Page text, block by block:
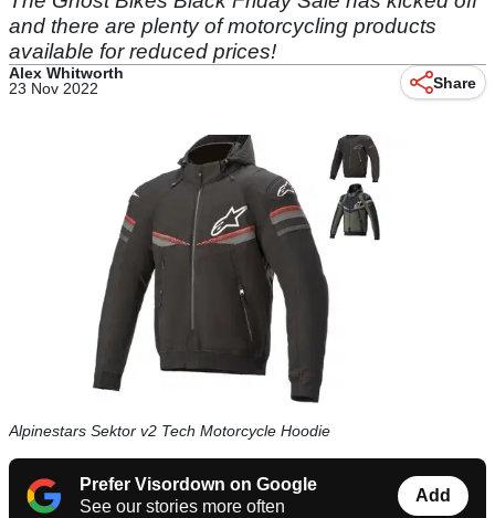
and there are plenty of motorcycling products
available for reduced prices!
Alex Whitworth
23 Nov 2022
Share
Alpinestars Sektor v2 Tech Motorcycle Hoodie
Prefer Visordown on Google
See our stories more often
Add